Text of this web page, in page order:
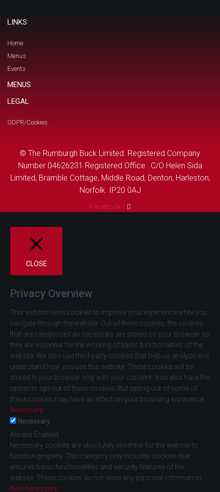
LINKS
Home
Menus
Events
MENUS
LEGAL
GDPR/Cookies
© The Rumburgh Buck Limited. Registered Company
Number 04626231 Registered Office : C/O Helen Sida
Limited, Bramble Cottage, Middle Road, Denton, Harleston,
Norfolk. IP20 0AJ
Facebook-f
CLOSE
Privacy Overview
This website uses cookies to improve your experience while you
navigate through the website. Out of these cookies, the cookies
that are categorized as necessary are stored on your browser as
they are essential for the working of basic functionalities of the
website. We also use third-party cookies that help us analyze and
understand how you use this website. These cookies will be
stored in your browser only with your consent. You also have the
option to opt-out of these cookies. But opting out of some of
these cookies may have an effect on your browsing experience.
Necessary
Necessary
Always Enabled
Necessary cookies are absolutely essential for the website to
function properly. This category only includes cookies that
ensures basic functionalities and security features of the
website. These cookies do not store any personal information.
Non-necessary